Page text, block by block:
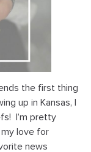
the first thing
up in Kansas, I
I’m pretty
love for
news